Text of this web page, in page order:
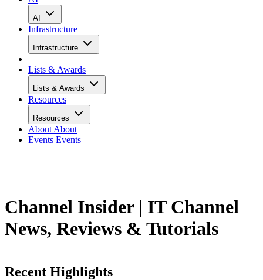
AI
Infrastructure
Infrastructure
Lists & Awards
Lists & Awards
Resources
Resources
About About
Events Events
Channel Insider | IT Channel
News, Reviews & Tutorials
Recent Highlights